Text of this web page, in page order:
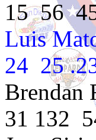
15 56
Luis
24 25
31 132